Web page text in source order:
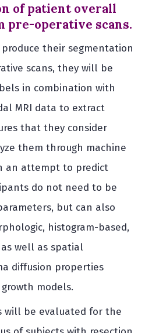
of patient overall
pre-operative scans.
their segmentation
scans, they will be
in combination with
MRI data to extract
that they consider
them through machine
an attempt to predict
do not need to be
but can also
histogram-based,
well as spatial
diffusion properties
models.
will be evaluated for the